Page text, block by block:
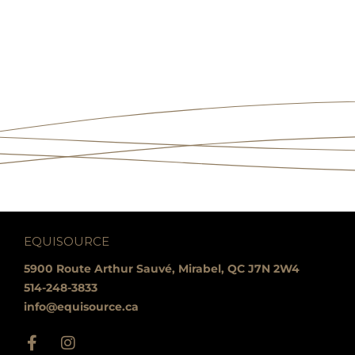
EQUISOURCE
5900 Route Arthur Sauvé, Mirabel, QC J7N 2W4
514-248-3833
info@equisource.ca
F
I